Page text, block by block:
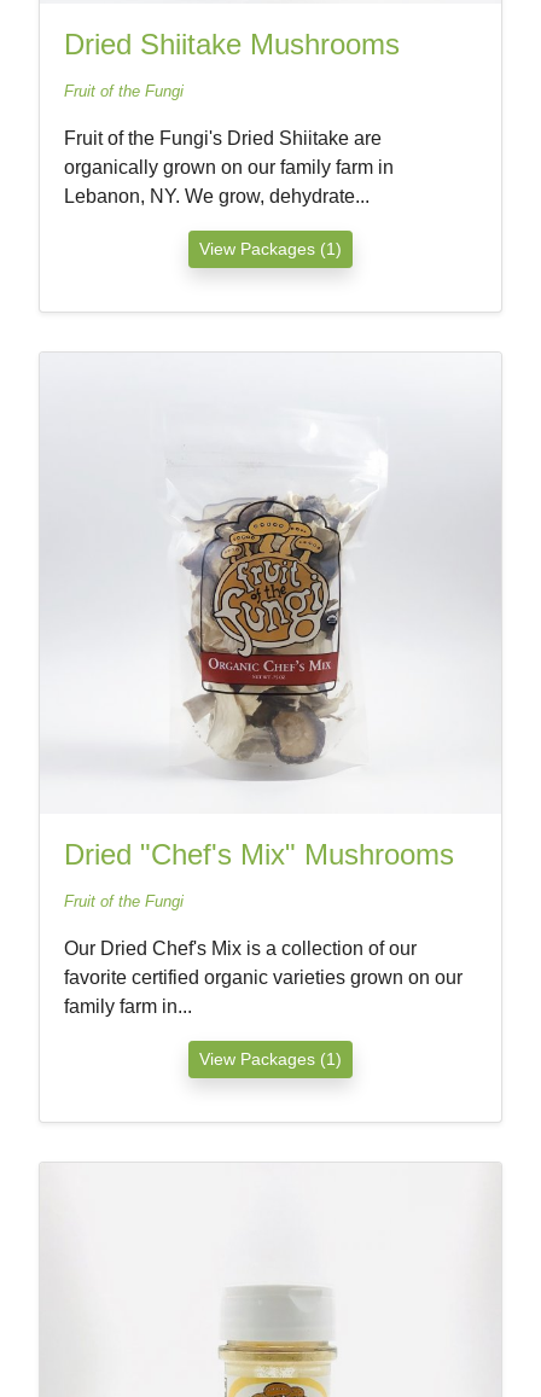
Dried Shiitake Mushrooms
Fruit of the Fungi
Fruit of the Fungi's Dried Shiitake are
organically grown on our family farm in
Lebanon, NY. We grow, dehydrate...
View Packages (1)
Dried "Chef's Mix" Mushrooms
Fruit of the Fungi
Our Dried Chef's Mix is a collection of our
favorite certified organic varieties grown on our
family farm in...
View Packages (1)